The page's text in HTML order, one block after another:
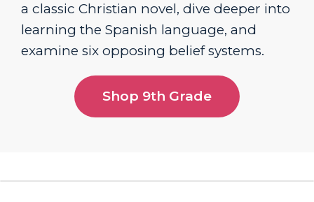
a classic Christian novel, dive deeper into
learning the Spanish language, and
examine six opposing belief systems.
Shop 9th Grade